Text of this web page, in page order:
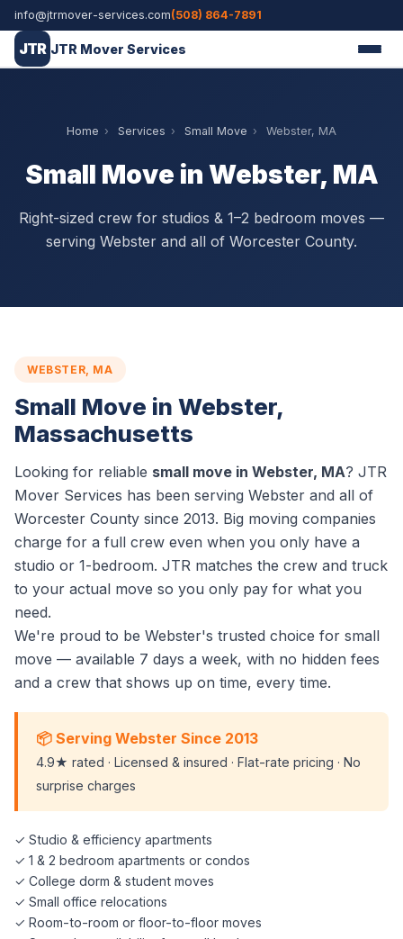
info@jtrmover-services.com(508) 864-7891
JTR JTR Mover Services
Home › Services › Small Move › Webster, MA
Small Move in Webster, MA
Right-sized crew for studios & 1–2 bedroom moves —
serving Webster and all of Worcester County.
WEBSTER, MA
Small Move in Webster,
Massachusetts
Looking for reliable small move in Webster, MA? JTR
Mover Services has been serving Webster and all of
Worcester County since 2013. Big moving companies
charge for a full crew even when you only have a
studio or 1-bedroom. JTR matches the crew and truck
to your actual move so you only pay for what you
need.
We're proud to be Webster's trusted choice for small
move — available 7 days a week, with no hidden fees
and a crew that shows up on time, every time.
📦 Serving Webster Since 2013
4.9★ rated · Licensed & insured · Flat-rate pricing · No
surprise charges
✓ Studio & efficiency apartments
✓ 1 & 2 bedroom apartments or condos
✓ College dorm & student moves
✓ Small office relocations
✓ Room-to-room or floor-to-floor moves